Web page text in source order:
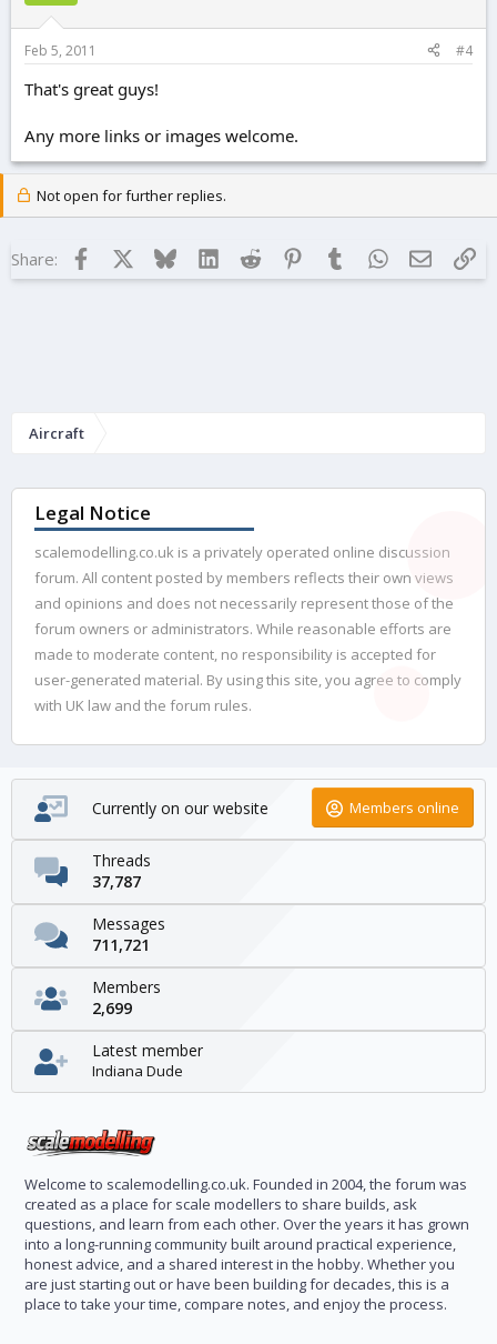
Feb 5, 2011 #4
That's great guys!
Any more links or images welcome.
Not open for further replies.
Share: Facebook BlueskyLinkedInReddit Pinterest
TumblrWhatsApp
Email
Aircraft
Legal Notice
scalemodelling.co.uk is a privately operated online discussion
forum. All content posted by members reflects their own views
and opinions and does not necessarily represent those of the
forum owners or administrators. While reasonable efforts are
made to moderate content, no responsibility is accepted for
user-generated material. By using this site, you agree to comply
with UK law and the forum rules.
Currently on our website Members online
Threads
37,787
Messages
711,721
Members
2,699
Latest member
Indiana Dude
Welcome to scalemodelling.co.uk. Founded in 2004, the forum was
created as a place for scale modellers to share builds, ask
questions, and learn from each other. Over the years it has grown
into a long-running community built around practical experience,
honest advice, and a shared interest in the hobby. Whether you
are just starting out or have been building for decades, this is a
place to take your time, compare notes, and enjoy the process.